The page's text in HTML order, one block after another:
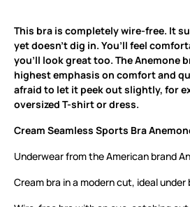
This bra is completely wire-free. It
yet doesn’t dig in. You’ll feel
you’ll look great too. The Anemone
highest emphasis on comfort and
afraid to let it peek out slightly, for
oversized T-shirt or dress.
Cream Seamless Sports Bra
Underwear from the American brand
Cream bra in a modern cut, ideal under